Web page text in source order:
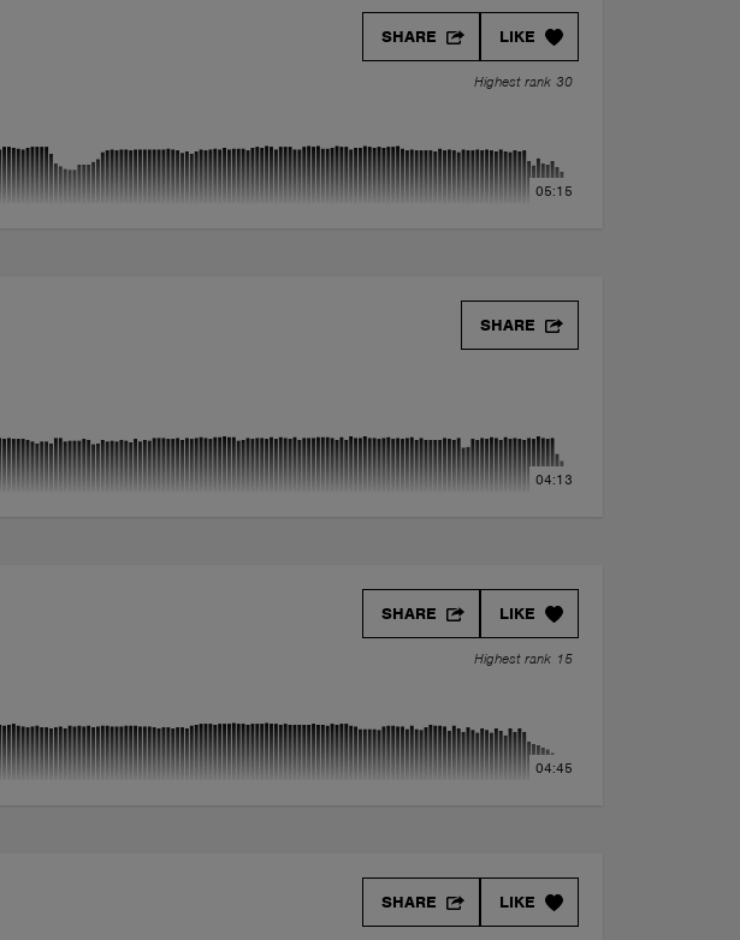
LIKE
SHARE
Highest rank 30
05:15
SHARE
04:13
LIKE
SHARE
Highest rank 15
04:45
LIKE
SHARE